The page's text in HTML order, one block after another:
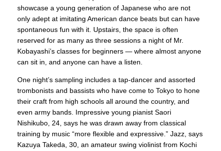
showcase a young generation of Japanese who are not
only adept at imitating American dance beats but can have
spontaneous fun with it. Upstairs, the space is often
reserved for as many as three sessions a night of Mr.
Kobayashi’s classes for beginners — where almost anyone
can sit in, and anyone can have a listen.
One night’s sampling includes a tap-dancer and assorted
trombonists and bassists who have come to Tokyo to hone
their craft from high schools all around the country, and
even army bands. Impressive young pianist Saori
Nishikubo, 24, says he was drawn away from classical
training by music “more flexible and expressive.” Jazz, says
Kazuya Takeda, 30, an amateur swing violinist from Kochi